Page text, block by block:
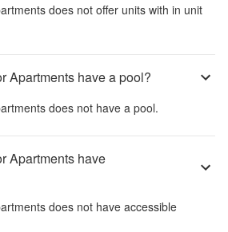
does not offer units with in unit
Apartments have a pool?
does not have a pool.
Apartments have
does not have accessible